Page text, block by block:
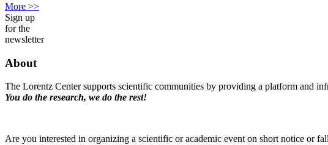
More >>
Sign up
for the
newsletter
About
The Lorentz Center supports scientific communities by providing a platform and
You do the research, we do the rest!
Are you interested in organizing a scientific or academic event on short notice or